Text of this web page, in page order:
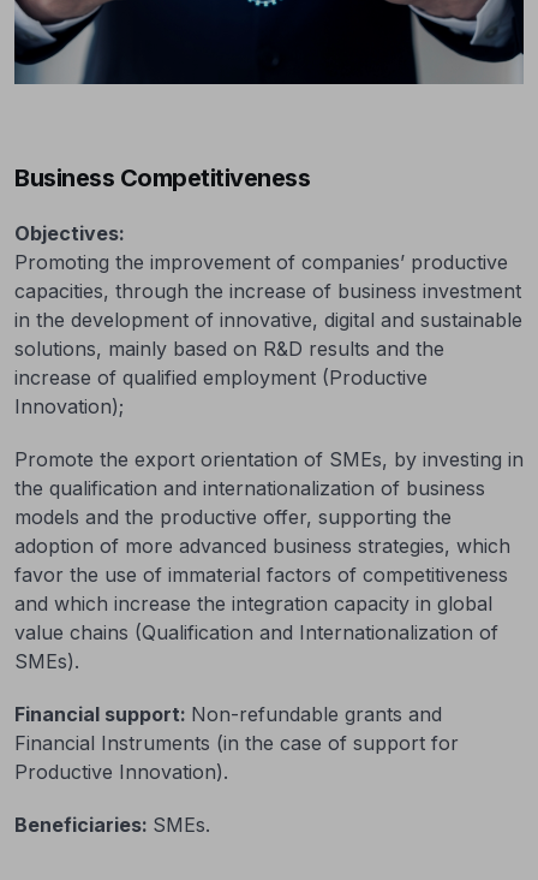
Business Competitiveness
Objectives:
Promoting the improvement of companies’ productive
capacities, through the increase of business investment
in the development of innovative, digital and sustainable
solutions, mainly based on R&D results and the
increase of qualified employment (Productive
Innovation);
Promote the export orientation of SMEs, by investing in
the qualification and internationalization of business
models and the productive offer, supporting the
adoption of more advanced business strategies, which
favor the use of immaterial factors of competitiveness
and which increase the integration capacity in global
value chains (Qualification and Internationalization of
SMEs).
Financial support: Non-refundable grants and
Financial Instruments (in the case of support for
Productive Innovation).
Beneficiaries: SMEs.